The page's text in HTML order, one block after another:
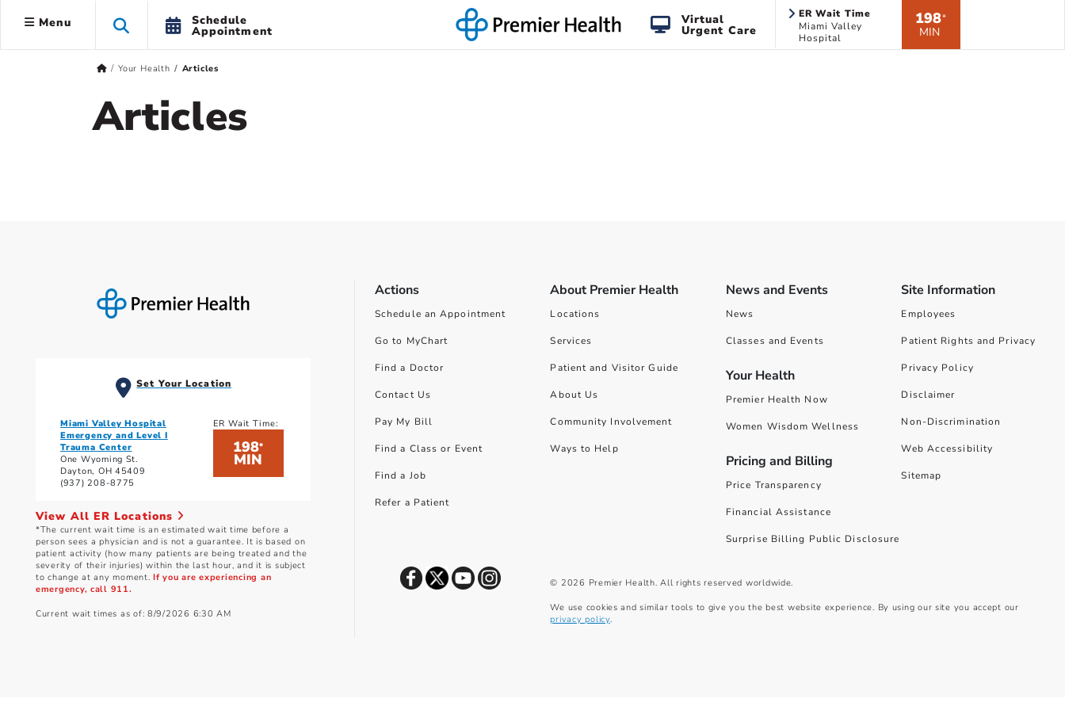
Menu Schedule
Appointment
Virtual
Urgent Care
ER Wait Time
Miami Valley
Hospital
198*
MIN
Your Health Articles
Articles
Set Your Location
Miami Valley Hospital
Emergency and Level I
Trauma Center
One Wyoming St.
Dayton, OH 45409
(937) 208-8775
ER Wait Time:
198*
MIN
View All ER Locations
*The current wait time is an estimated wait time before a
person sees a physician and is not a guarantee. It is based on
patient activity (how many patients are being treated and the
severity of their injuries) within the last hour, and it is subject
to change at any moment.If you are experiencing an
emergency, call 911.
Current wait times as of: 8/9/2026 6:30 AM
Actions
Schedule an Appointment
Go to MyChart
Find a Doctor
Contact Us
Pay My Bill
Find a Class or Event
Find a Job
Refer a Patient
About Premier Health
Locations
Services
Patient and Visitor Guide
About Us
Community Involvement
Ways to Help
News and Events
News
Classes and Events
Your Health
Premier Health Now
Women Wisdom Wellness
Pricing and Billing
Price Transparency
Financial Assistance
Surprise Billing Public Disclosure
Site Information
Employees
Patient Rights and Privacy
Privacy Policy
Disclaimer
Non-Discrimination
Web Accessibility
Sitemap
© 2026 Premier Health. All rights reserved worldwide.
We use cookies and similar tools to give you the best website experience. By using our site you accept our
privacy policy.